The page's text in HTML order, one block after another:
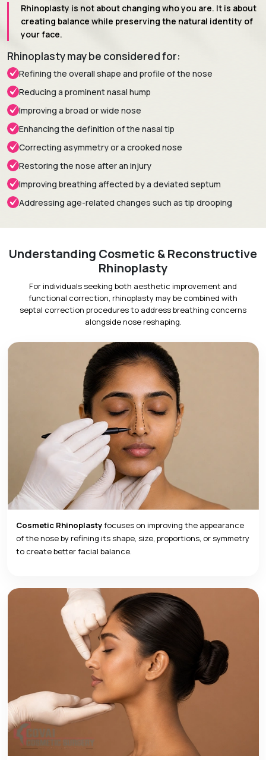
Rhinoplasty is not about changing who you are. It is about
creating balance while preserving the natural identity of
your face.
Rhinoplasty may be considered for:
Refining the overall shape and profile of the nose
Reducing a prominent nasal hump
Improving a broad or wide nose
Enhancing the definition of the nasal tip
Correcting asymmetry or a crooked nose
Restoring the nose after an injury
Improving breathing affected by a deviated septum
Addressing age-related changes such as tip drooping
Understanding Cosmetic & Reconstructive
Rhinoplasty
For individuals seeking both aesthetic improvement and
functional correction, rhinoplasty may be combined with
septal correction procedures to address breathing concerns
alongside nose reshaping.
Cosmetic Rhinoplastyfocuses on improving the appearance
of the nose by refining its shape, size, proportions, or symmetry
to create better facial balance.